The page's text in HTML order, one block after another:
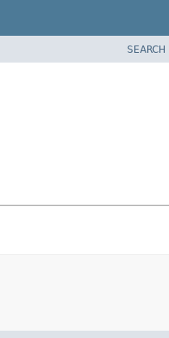
SEARCH